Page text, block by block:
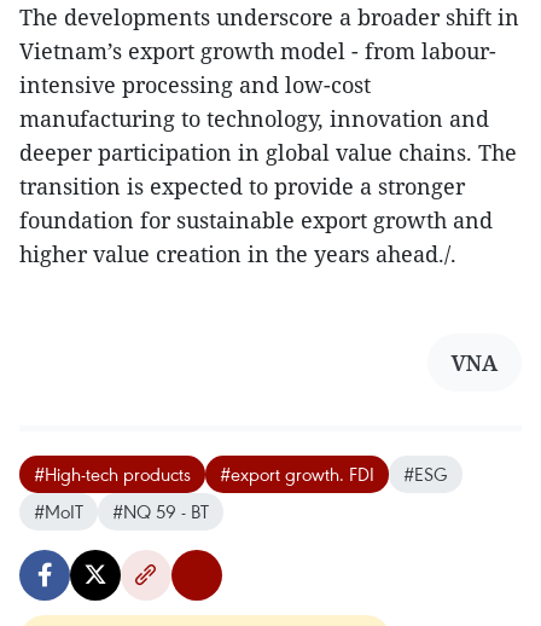
The developments underscore a broader shift in
Vietnam’s export growth model - from labour-
intensive processing and low-cost
manufacturing to technology, innovation and
deeper participation in global value chains. The
transition is expected to provide a stronger
foundation for sustainable export growth and
higher value creation in the years ahead./.
VNA
#High-tech products #export growth. FDI
#ESG
#MoIT
#NQ 59 - BT